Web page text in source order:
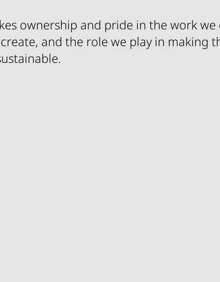
ownership and pride in the work we
and the role we play in making